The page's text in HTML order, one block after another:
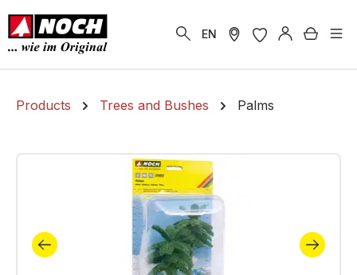
content
EN
Products Trees and Bushes Palms
Skip image gallery